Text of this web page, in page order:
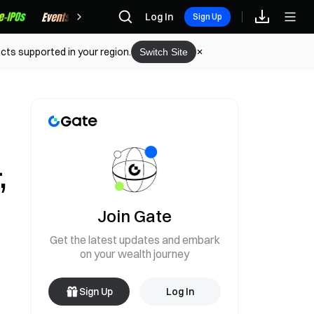
Rewards Log In Sign Up
supported in your region. Switch Site
Join Gate
Get the latest updates and embark
on your wealth journey
Sign Up Log In